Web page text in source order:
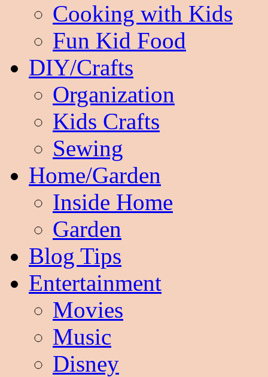
Cooking with Kids
Fun Kid Food
DIY/Crafts
Organization
Kids Crafts
Sewing
Home/Garden
Inside Home
Garden
Blog Tips
Entertainment
Movies
Music
Disney